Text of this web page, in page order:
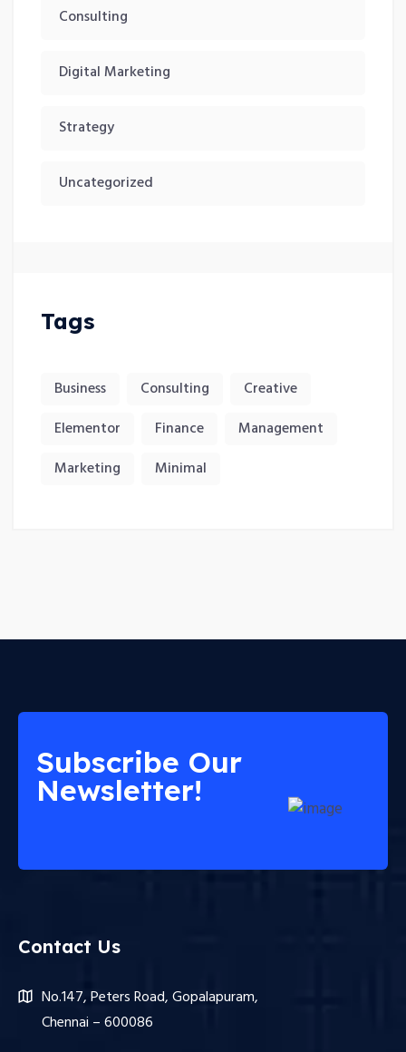
Consulting
Digital Marketing
Strategy
Uncategorized
Tags
Business Consulting
Creative
Elementor
Finance
Management
Marketing
Minimal
Subscribe Our
Newsletter!
Contact Us
No.147, Peters Road, Gopalapuram,
Chennai – 600086